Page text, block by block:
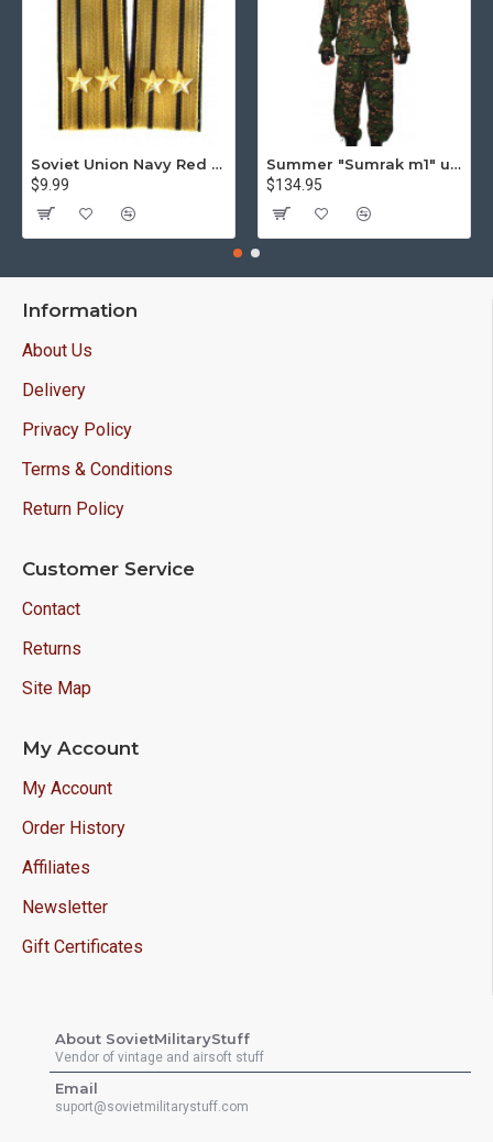
Soviet Union Navy Red Army parade epaulettes shoulder boards
$9.99
Summer "Sumrak m1" uniform Sniper tactical camo suit "Partizan" camo Professional Airsoft gear Sumrak suit
$134.95
Information
About Us
Delivery
Privacy Policy
Terms & Conditions
Return Policy
Customer Service
Contact
Returns
Site Map
My Account
My Account
Order History
Affiliates
Newsletter
Gift Certificates
About SovietMilitaryStuff
Vendor of vintage and airsoft stuff
Email
suport@sovietmilitarystuff.com